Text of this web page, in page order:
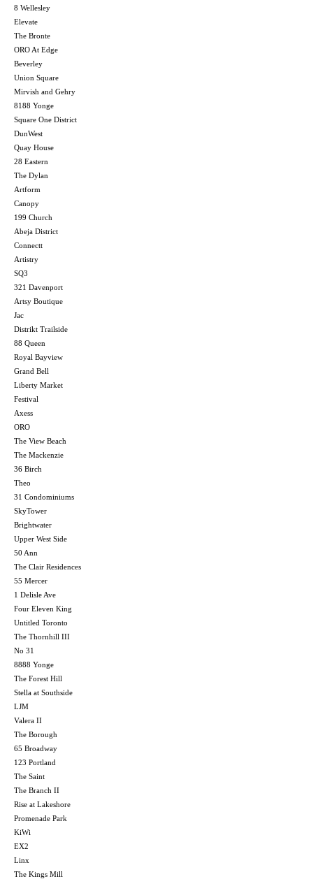
8 Wellesley
Elevate
The Bronte
ORO At Edge
Beverley
Union Square
Mirvish and Gehry
8188 Yonge
Square One District
DunWest
Quay House
28 Eastern
The Dylan
Artform
Canopy
199 Church
Abeja District
Connectt
Artistry
SQ3
321 Davenport
Artsy Boutique
Jac
Distrikt Trailside
88 Queen
Royal Bayview
Grand Bell
Liberty Market
Festival
Axess
ORO
The View Beach
The Mackenzie
36 Birch
Theo
31 Condominiums
SkyTower
Brightwater
Upper West Side
50 Ann
The Clair Residences
55 Mercer
1 Delisle Ave
Four Eleven King
Untitled Toronto
The Thornhill III
No 31
8888 Yonge
The Forest Hill
Stella at Southside
LJM
Valera II
The Borough
65 Broadway
123 Portland
The Saint
The Branch II
Rise at Lakeshore
Promenade Park
KiWi
EX2
Linx
The Kings Mill